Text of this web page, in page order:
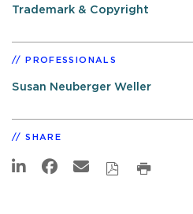
Trademark & Copyright
PROFESSIONALS
Susan Neuberger Weller
SHARE